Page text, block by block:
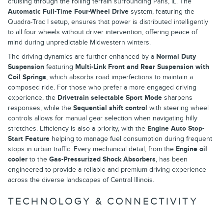
Automatic Full-Time Four-Wheel Drive system, featuring the
Quadra-Trac I setup, ensures that power is distributed intelligently
to all four wheels without driver intervention, offering peace of
mind during unpredictable Midwestern winters.
The driving dynamics are further enhanced by a Normal Duty
Suspension featuring Multi-Link Front and Rear Suspension with
Coil Springs, which absorbs road imperfections to maintain a
composed ride. For those who prefer a more engaged driving
experience, the Drivetrain selectable Sport Mode sharpens
responses, while the Sequential shift control with steering wheel
controls allows for manual gear selection when navigating hilly
stretches. Efficiency is also a priority, with the Engine Auto Stop-
Start Feature helping to manage fuel consumption during frequent
stops in urban traffic. Every mechanical detail, from the Engine oil
cooler to the Gas-Pressurized Shock Absorbers, has been
engineered to provide a reliable and premium driving experience
across the diverse landscapes of Central Illinois.
TECHNOLOGY & CONNECTIVITY